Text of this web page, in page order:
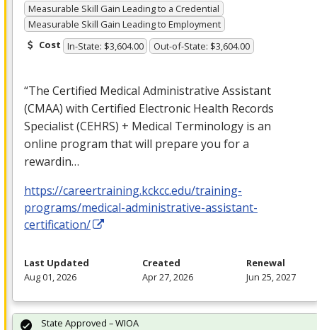
Measurable Skill Gain Leading to a Credential
Measurable Skill Gain Leading to Employment
Cost In-State: $3,604.00 Out-of-State: $3,604.00
“The Certified Medical Administrative Assistant
(CMAA) with Certified Electronic Health Records
Specialist (CEHRS) + Medical Terminology is an
online program that will prepare you for a
rewardin…
https://careertraining.kckcc.edu/training-
programs/medical-administrative-assistant-
certification/
Last Updated
Aug 01, 2026
Created
Apr 27, 2026
Renewal
Jun 25, 2027
State Approved – WIOA